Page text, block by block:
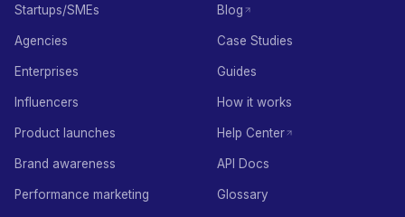
Startups/SMEs
Agencies
Enterprises
Influencers
Product launches
Brand awareness
Performance marketing
Blog
Case Studies
Guides
How it works
Help Center
API Docs
Glossary